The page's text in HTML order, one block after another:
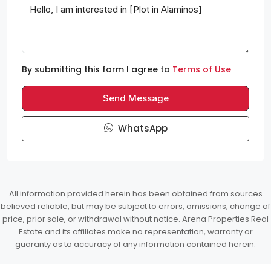
By submitting this form I agree to Terms of Use
Send Message
WhatsApp
All information provided herein has been obtained from sources
believed reliable, but may be subject to errors, omissions, change of
price, prior sale, or withdrawal without notice. Arena Properties Real
Estate and its affiliates make no representation, warranty or
guaranty as to accuracy of any information contained herein.